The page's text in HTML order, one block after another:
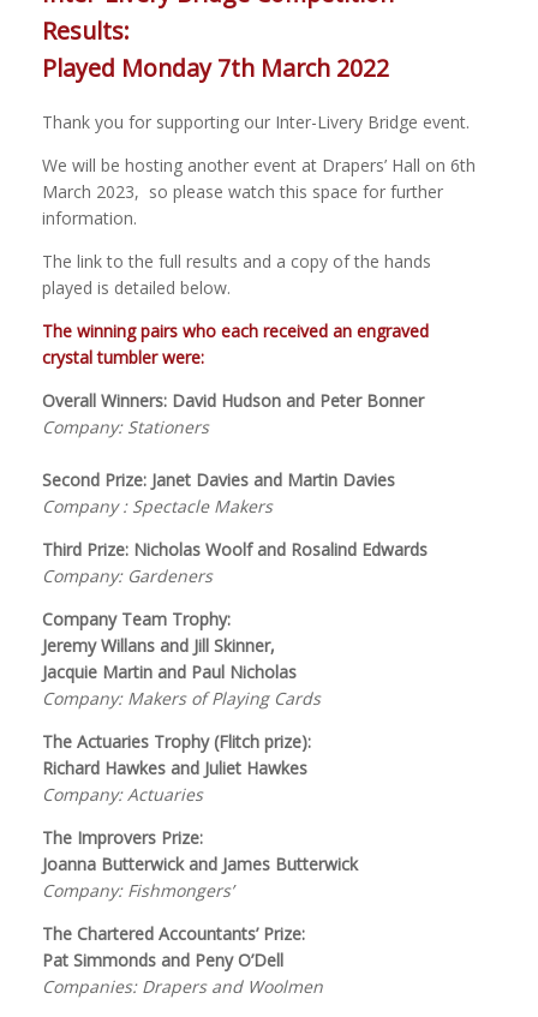
Results:
Played Monday 7th March 2022
Thank you for supporting our Inter-Livery Bridge event.
We will be hosting another event at Drapers’ Hall on 6th
March 2023, so please watch this space for further
information.
The link to the full results and a copy of the hands
played is detailed below.
The winning pairs who each received an engraved
crystal tumbler were:
Overall Winners: David Hudson and Peter Bonner
Company: Stationers
Second Prize: Janet Davies and Martin Davies
Company : Spectacle Makers
Third Prize: Nicholas Woolf and Rosalind Edwards
Company: Gardeners
Company Team Trophy:
Jeremy Willans and Jill Skinner,
Jacquie Martin and Paul Nicholas
Company: Makers of Playing Cards
The Actuaries Trophy (Flitch prize):
Richard Hawkes and Juliet Hawkes
Company: Actuaries
The Improvers Prize:
Joanna Butterwick and James Butterwick
Company: Fishmongers’
The Chartered Accountants’ Prize:
Pat Simmonds and Peny O’Dell
Companies: Drapers and Woolmen